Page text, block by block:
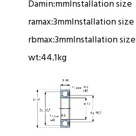
Damin:mmInstallation size
ramax:3mmInstallation size
rbmax:3mmInstallation size
wt:44.1kg